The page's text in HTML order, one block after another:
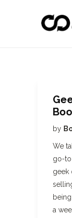
by
We
go-
geek
a